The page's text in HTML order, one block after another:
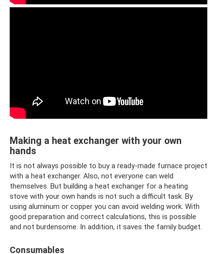
Making a heat exchanger with your own
hands
It is not always possible to buy a ready-made furnace project
with a heat exchanger. Also, not everyone can weld
themselves. But building a heat exchanger for a heating
stove with your own hands is not such a difficult task. By
using aluminum or copper you can avoid welding work. With
good preparation and correct calculations, this is possible
and not burdensome. In addition, it saves the family budget.
Consumables